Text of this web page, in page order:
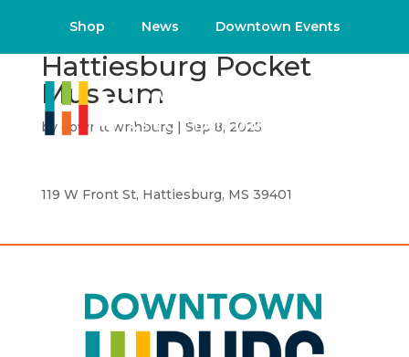
Shop News Downtown Events
Hattiesburg Pocket
Museum
by downtownhburg | Sep 8, 2025
119 W Front St, Hattiesburg, MS 39401